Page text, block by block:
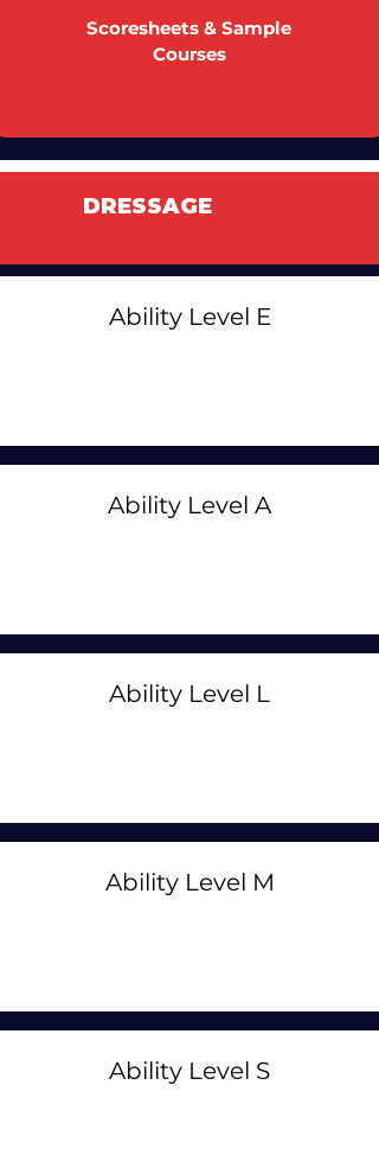
Scoresheets & Sample
Courses
DRESSAGE
Ability Level E
Ability Level A
Ability Level L
Ability Level M
Ability Level S